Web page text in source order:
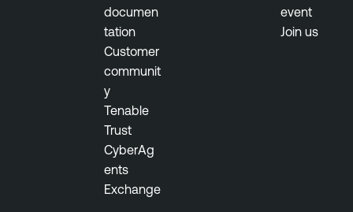
documen
tation
Customer
communit
y
Tenable
Trust
CyberAg
ents
Exchange
event
Join us